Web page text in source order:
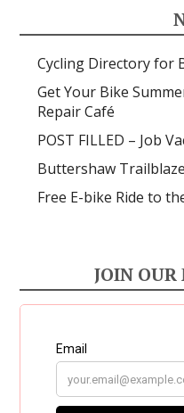
Cycling Directory for
Get Your Bike
Repair Café
POST FILLED – Job
Buttershaw
Free E-bike Ride to
JOIN